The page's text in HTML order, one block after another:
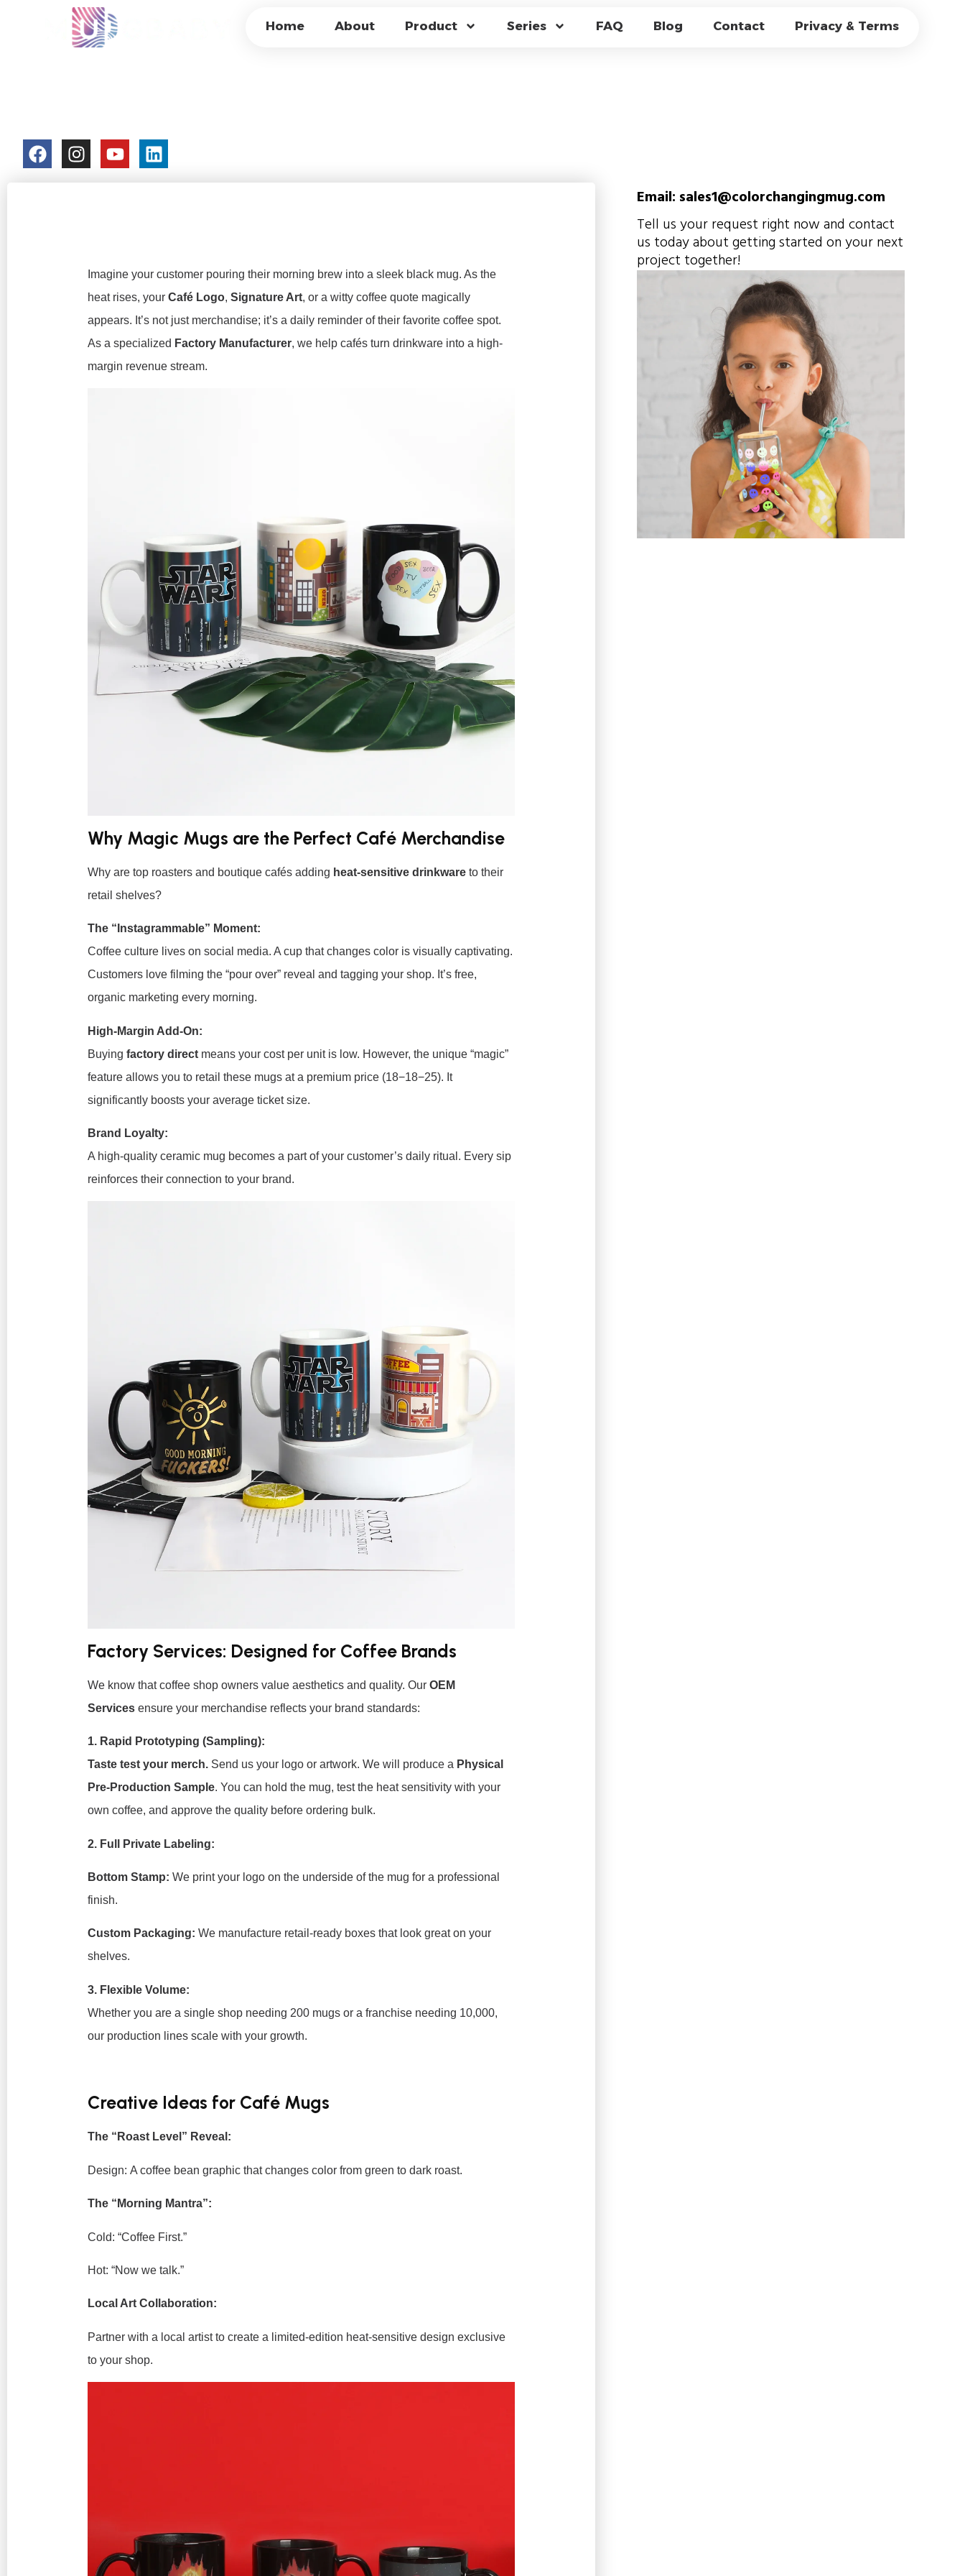
Home About Product Series FAQ Blog Contact Privacy & Terms
PRIVATE LABEL HEAT CHANGING MUGS FOR CAFÉS:
Imagine your customer pouring their morning brew into a sleek black mug. As the
heat rises, your Café Logo, Signature Art, or a witty coffee quote magically
appears. It’s not just merchandise; it’s a daily reminder of their favorite coffee spot.
As a specialized Factory Manufacturer, we help cafés turn drinkware into a high-
margin revenue stream.
Why Magic Mugs are the Perfect Café Merchandise
Why are top roasters and boutique cafés adding heat-sensitive drinkware to their
retail shelves?
The “Instagrammable” Moment:
Coffee culture lives on social media. A cup that changes color is visually captivating.
Customers love filming the “pour over” reveal and tagging your shop. It’s free,
organic marketing every morning.
High-Margin Add-On:
Buying factory direct means your cost per unit is low. However, the unique “magic”
feature allows you to retail these mugs at a premium price (18−18−25). It
significantly boosts your average ticket size.
Brand Loyalty:
A high-quality ceramic mug becomes a part of your customer’s daily ritual. Every sip
reinforces their connection to your brand.
Factory Services: Designed for Coffee Brands
We know that coffee shop owners value aesthetics and quality. Our OEM
Services ensure your merchandise reflects your brand standards:
1. Rapid Prototyping (Sampling):
Taste test your merch. Send us your logo or artwork. We will produce a Physical
Pre-Production Sample. You can hold the mug, test the heat sensitivity with your
own coffee, and approve the quality before ordering bulk.
2. Full Private Labeling:
Bottom Stamp: We print your logo on the underside of the mug for a professional
finish.
Custom Packaging: We manufacture retail-ready boxes that look great on your
shelves.
3. Flexible Volume:
Whether you are a single shop needing 200 mugs or a franchise needing 10,000,
our production lines scale with your growth.
Creative Ideas for Café Mugs
The “Roast Level” Reveal:
Design: A coffee bean graphic that changes color from green to dark roast.
The “Morning Mantra”:
Cold: “Coffee First.”
Hot: “Now we talk.”
Local Art Collaboration:
Partner with a local artist to create a limited-edition heat-sensitive design exclusive
to your shop.
Email: sales1@colorchangingmug.com
Tell us your request right now and contact
us today about getting started on your next
project together!